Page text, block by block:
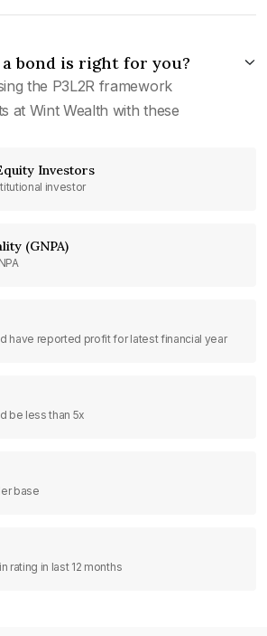
bond is right for you?
the P3L2R framework
at Wint Wealth with these
Investors
investor
(GNPA)
have reported profit for latest financial year
be less than 5x
base
rating in last 12 months